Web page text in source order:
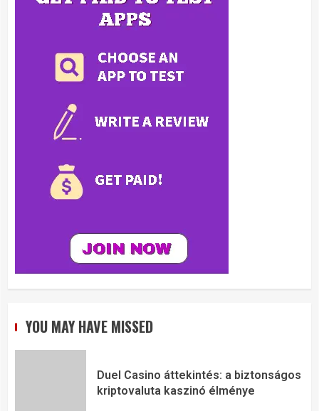
YOU MAY HAVE MISSED
Duel Casino áttekintés: a biztonságos
kriptovaluta kaszinó élménye